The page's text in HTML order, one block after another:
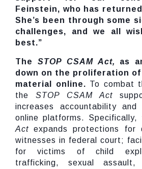
Feinstein, who has
She’s been through some
challenges, and we all
best.”
The STOP CSAM Act, as
down on the proliferation of
material online. To combat
the STOP CSAM Act
increases accountability and
online platforms. Specifically,
Act expands protections for
witnesses in federal court;
for victims of child
trafficking, sexual